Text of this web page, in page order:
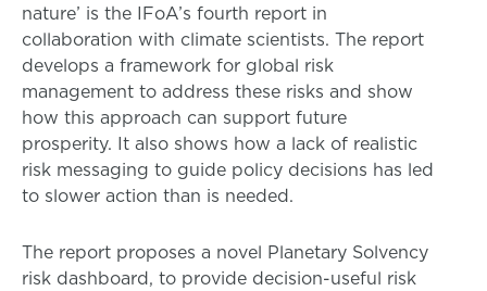
nature’ is the IFoA’s fourth report in
collaboration with climate scientists. The report
develops a framework for global risk
management to address these risks and show
how this approach can support future
prosperity. It also shows how a lack of realistic
risk messaging to guide policy decisions has led
to slower action than is needed.
The report proposes a novel Planetary Solvency
risk dashboard, to provide decision-useful risk